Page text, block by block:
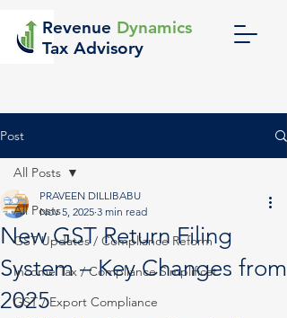
Revenue Dynamics
Tax Advisory
Post
All Posts
GST Updates / Compliance Reform
Income Tax / Compliance Simplificat
GST / Export Compliance
All Posts
New GST Return Filing
System – Key Changes from
2025
PRAVEEN DILLIBABU
Nov 5, 2025 3 min read